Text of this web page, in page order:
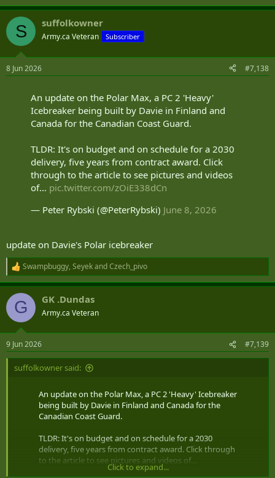
S suffolkowner
Army.ca Veteran Subscriber
8 Jun 2026 #7,138
An update on the Polar Max, a PC 2 'Heavy'
Icebreaker being built by Davie in Finland and
Canada for the Canadian Coast Guard.
TLDR: It's on budget and on schedule for a 2030
delivery, five years from contract award. Click
through to the article to see pictures and videos
of… pic.twitter.com/zOiE338dCn
— Peter Rybski (@PeterRybski) June 8, 2026
update on Davie's Polar icebreaker
R
e
a
c
i
s
:
Swampbuggy, SeyekandCzech_pivo
G GK .Dundas
Army.ca Veteran
9 Jun 2026 #7,139
suffolkowner said:
An update on the Polar Max, a PC 2 'Heavy' Icebreaker
being built by Davie in Finland and Canada for the
Canadian Coast Guard.
TLDR: It's on budget and on schedule for a 2030
delivery, five years from contract award. Click through
to the article to see pictures and videos of…
pic.twitter.com/zOiE338dCnClick to expand...